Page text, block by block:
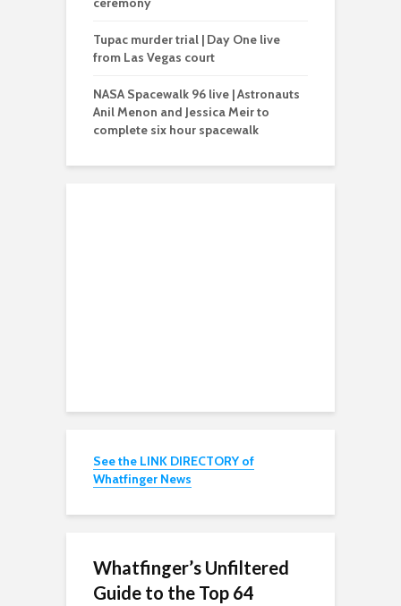
Tupac murder trial | Day One live
from Las Vegas court
NASA Spacewalk 96 live | Astronauts
Anil Menon and Jessica Meir to
complete six hour spacewalk
See the LINK DIRECTORY of
Whatfinger News
Whatfinger’s Unfiltered
Guide to the Top 64